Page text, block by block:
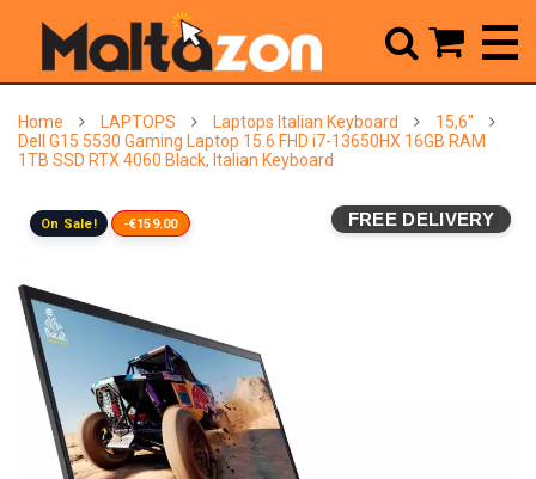
Home LAPTOPS Laptops Italian Keyboard
15,6"
Dell G15 5530 Gaming Laptop 15.6 FHD i7-13650HX 16GB RAM
1TB SSD RTX 4060 Black, Italian Keyboard
FREE DELIVERY
On Sale! -€159.00
 